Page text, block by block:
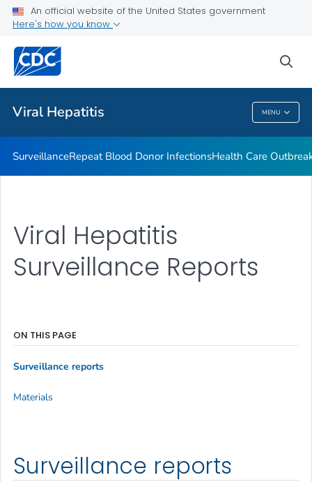
An official website of the United States government
Here's how you know
Viral Hepatitis MENU
2023 Viral Hepatitis National Progress Report
Related Topics
Viral Hepatitis
SurveillanceRepeat Blood Donor InfectionsHealth Care
Viral Hepatitis
Surveillance Reports
Surveillance reports
ON THIS PAGE
Surveillance reports
Materials